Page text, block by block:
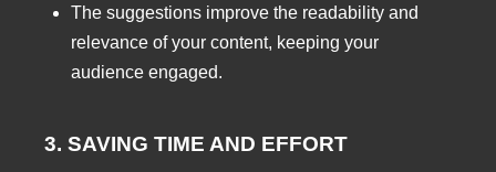
The suggestions improve the readability and
relevance of your content, keeping your
audience engaged.
3. SAVING TIME AND EFFORT